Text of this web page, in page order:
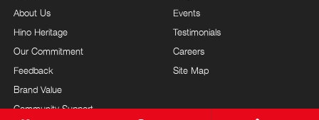
About Us
Hino Heritage
Our Commitment
Feedback
Brand Value
Community Support
Events
Testimonials
Careers
Site Map